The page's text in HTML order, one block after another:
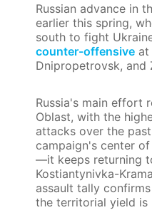
Russian advance in
earlier this spring,
south to fight
counter-offensive at
Dnipropetrovsk, and
Russia's main effort
Oblast, with the
attacks over the
campaign's center
—it keeps returning
Kostiantynivka-
assault tally
the territorial yield is